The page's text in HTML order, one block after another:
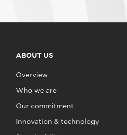
ABOUT US
Overview
Who we are
Our commitment
Innovation & technology